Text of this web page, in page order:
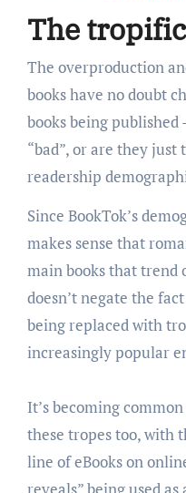
The
The overproduction
books have no doubt
books being published
“bad”, or are they
readership
Since BookTok’s
makes sense that
main books that trend
doesn’t negate the
being replaced with
increasingly popular
It’s becoming
these tropes too, with
line of eBooks on